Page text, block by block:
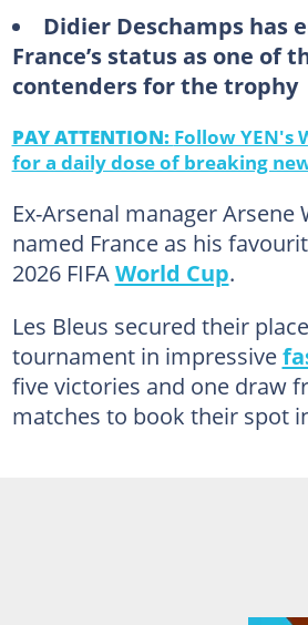
Didier Deschamps has
France’s status as one of
contenders for the trophy
PAY ATTENTION: Follow YEN's
for a daily dose of breaking
Ex-Arsenal manager Arsene
named France as his
2026 FIFA World Cup.
Les Bleus secured their
tournament in impressive
five victories and one draw
matches to book their spot